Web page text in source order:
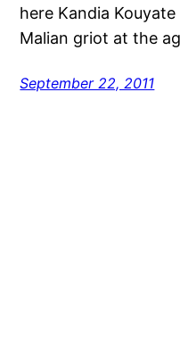
here Kandia
Malian griot at the
September 22, 2011